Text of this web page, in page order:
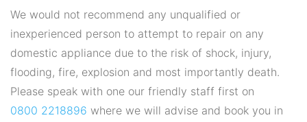
We would not recommend any unqualified or
inexperienced person to attempt to repair on any
domestic appliance due to the risk of shock, injury,
flooding, fire, explosion and most importantly death.
Please speak with one our friendly staff first on
0800 2218896 where we will advise and book you in